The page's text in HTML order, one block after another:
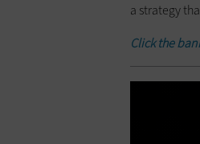
a strategy
Click the